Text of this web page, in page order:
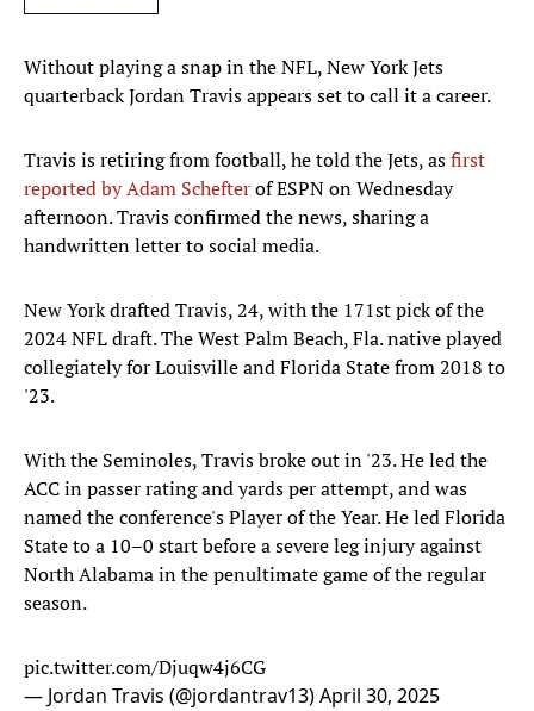
Without playing a snap in the NFL, New York Jets
quarterback Jordan Travis appears set to call it a career.
Travis is retiring from football, he told the Jets, asfirst
reported by Adam Schefterof ESPN on Wednesday
afternoon. Travis confirmed the news, sharing a
handwritten letter to social media.
New York drafted Travis, 24, with the 171st pick of the
2024 NFL draft. The West Palm Beach, Fla. native played
collegiately for Louisville and Florida State from 2018 to
'23.
With the Seminoles, Travis broke out in '23. He led the
ACC in passer rating and yards per attempt, and was
named the conference's Player of the Year. He led Florida
State to a 10–0 start before a severe leg injury against
North Alabama in the penultimate game of the regular
season.
pic.twitter.com/Djuqw4j6CG
— Jordan Travis (@jordantrav13)April 30, 2025